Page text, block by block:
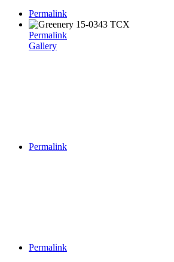
Permalink
Permalink
Gallery
Permalink
Permalink